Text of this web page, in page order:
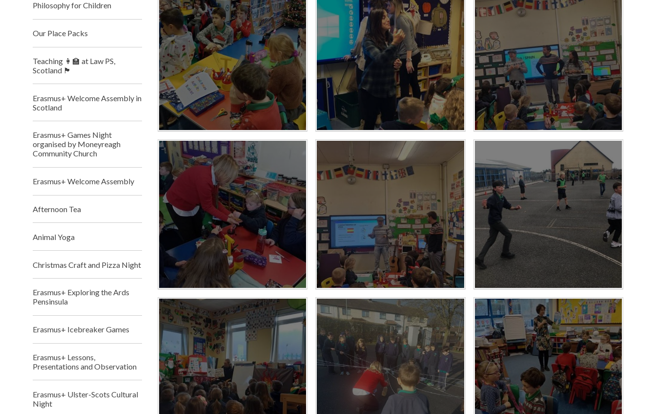
Philosophy for Children
Our Place Packs
Teaching 👩‍🏫 at Law PS,
Scotland 🏴󠁧󠁢󠁳󠁣󠁴󠁿
Erasmus+ Welcome Assembly in
Scotland
Erasmus+ Games Night
organised by Moneyreagh
Community Church
Erasmus+ Welcome Assembly
Afternoon Tea
Animal Yoga
Christmas Craft and Pizza Night
Erasmus+ Exploring the Ards
Pensinsula
Erasmus+ Icebreaker Games
Erasmus+ Lessons,
Presentations and Observation
Erasmus+ Ulster-Scots Cultural
Night